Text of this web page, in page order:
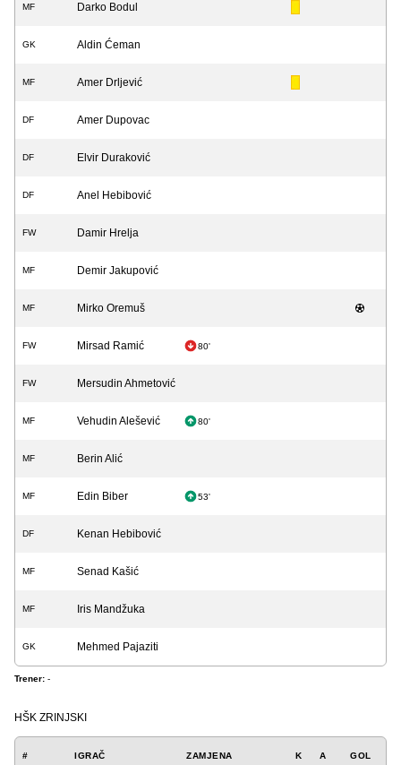
MF Darko Bodul
GK Aldin Ćeman
MF Amer Drljević
DF Amer Dupovac
DF Elvir Duraković
DF Anel Hebibović
FW Damir Hrelja
MF Demir Jakupović
MF Mirko Oremuš
FW Mirsad Ramić 80'
FW Mersudin Ahmetović
MF Vehudin Alešević 80'
MF Berin Alić
MF Edin Biber 53'
DF Kenan Hebibović
MF Senad Kašić
MF Iris Mandžuka
GK Mehmed Pajaziti
Trener: -
HŠK ZRINJSKI
# IGRAČ ZAMJENA K A GOL